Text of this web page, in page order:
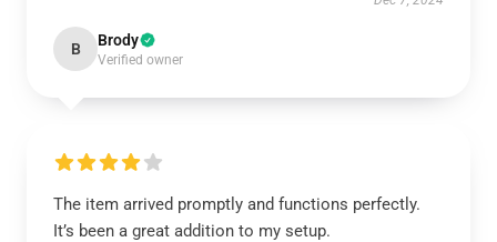
B Brody
Verified owner
The item arrived promptly and functions perfectly.
It’s been a great addition to my setup.